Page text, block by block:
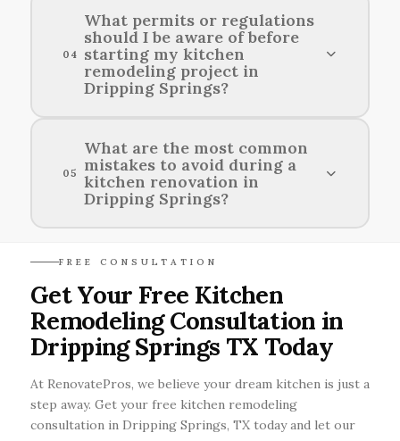
Consider incorporating open shelving, natural
materials, and neutral color palettes to reflect
the rustic charm of Dripping Springs in your
kitchen remodel.
04
What permits or regulations
should I be aware of before
starting my kitchen
remodeling project in
Dripping Springs?
Before commencing your kitchen remodeling
project in Dripping Springs, it's essential to
check local codes and obtain any necessary
permits from the city.
05
What are the most common
mistakes to avoid during a
kitchen renovation in
Dripping Springs?
underestimating the budget, ignoring the
kitchen layout, and neglecting proper lighting.
FREE CONSULTATION
Get Your Free Kitchen
Remodeling Consultation in
Dripping Springs TX Today
At RenovatePros, we believe your dream kitchen is just a
step away. Get your free kitchen remodeling
consultation in Dripping Springs, TX today and let our